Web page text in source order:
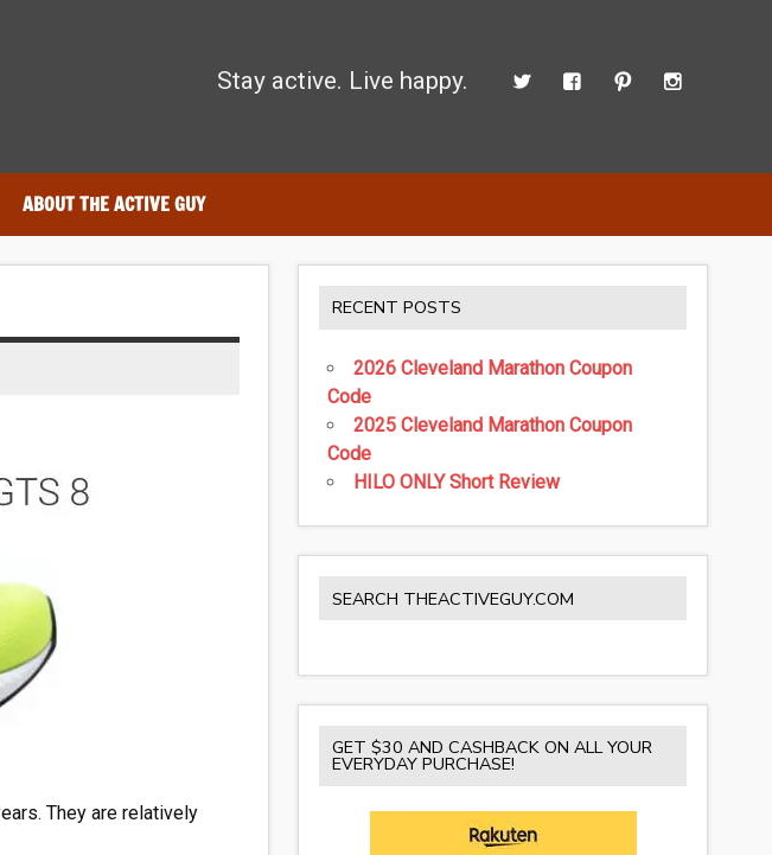
Stay active. Live happy.
ABOUT THE ACTIVE GUY
They are relatively
RECENT POSTS
2026 Cleveland Marathon Coupon
Code
2025 Cleveland Marathon Coupon
Code
HILO ONLY Short Review
SEARCH THEACTIVEGUY.COM
GET $30 AND CASHBACK ON ALL YOUR
EVERYDAY PURCHASE!